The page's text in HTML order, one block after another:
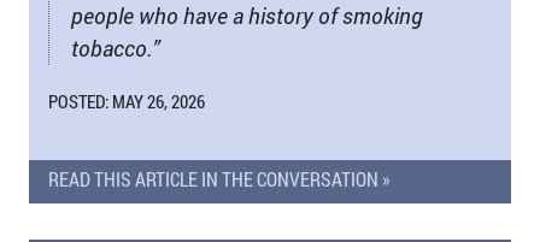
people who have a history of smoking
tobacco.”
POSTED: MAY 26, 2026
READ THIS ARTICLE IN THE CONVERSATION »